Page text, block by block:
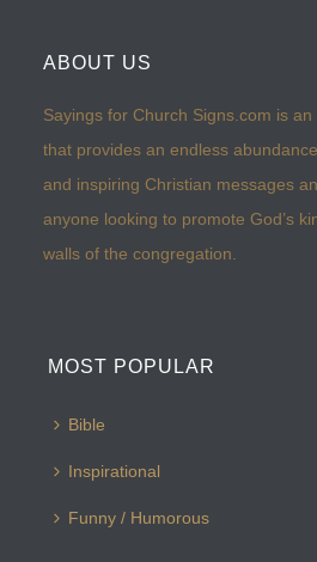
ABOUT US
Sayings for Church Signs.com is
that provides an endless
and inspiring Christian messages
anyone looking to promote God’s
walls of the congregation.
MOST POPULAR
Bible
Inspirational
Funny / Humorous